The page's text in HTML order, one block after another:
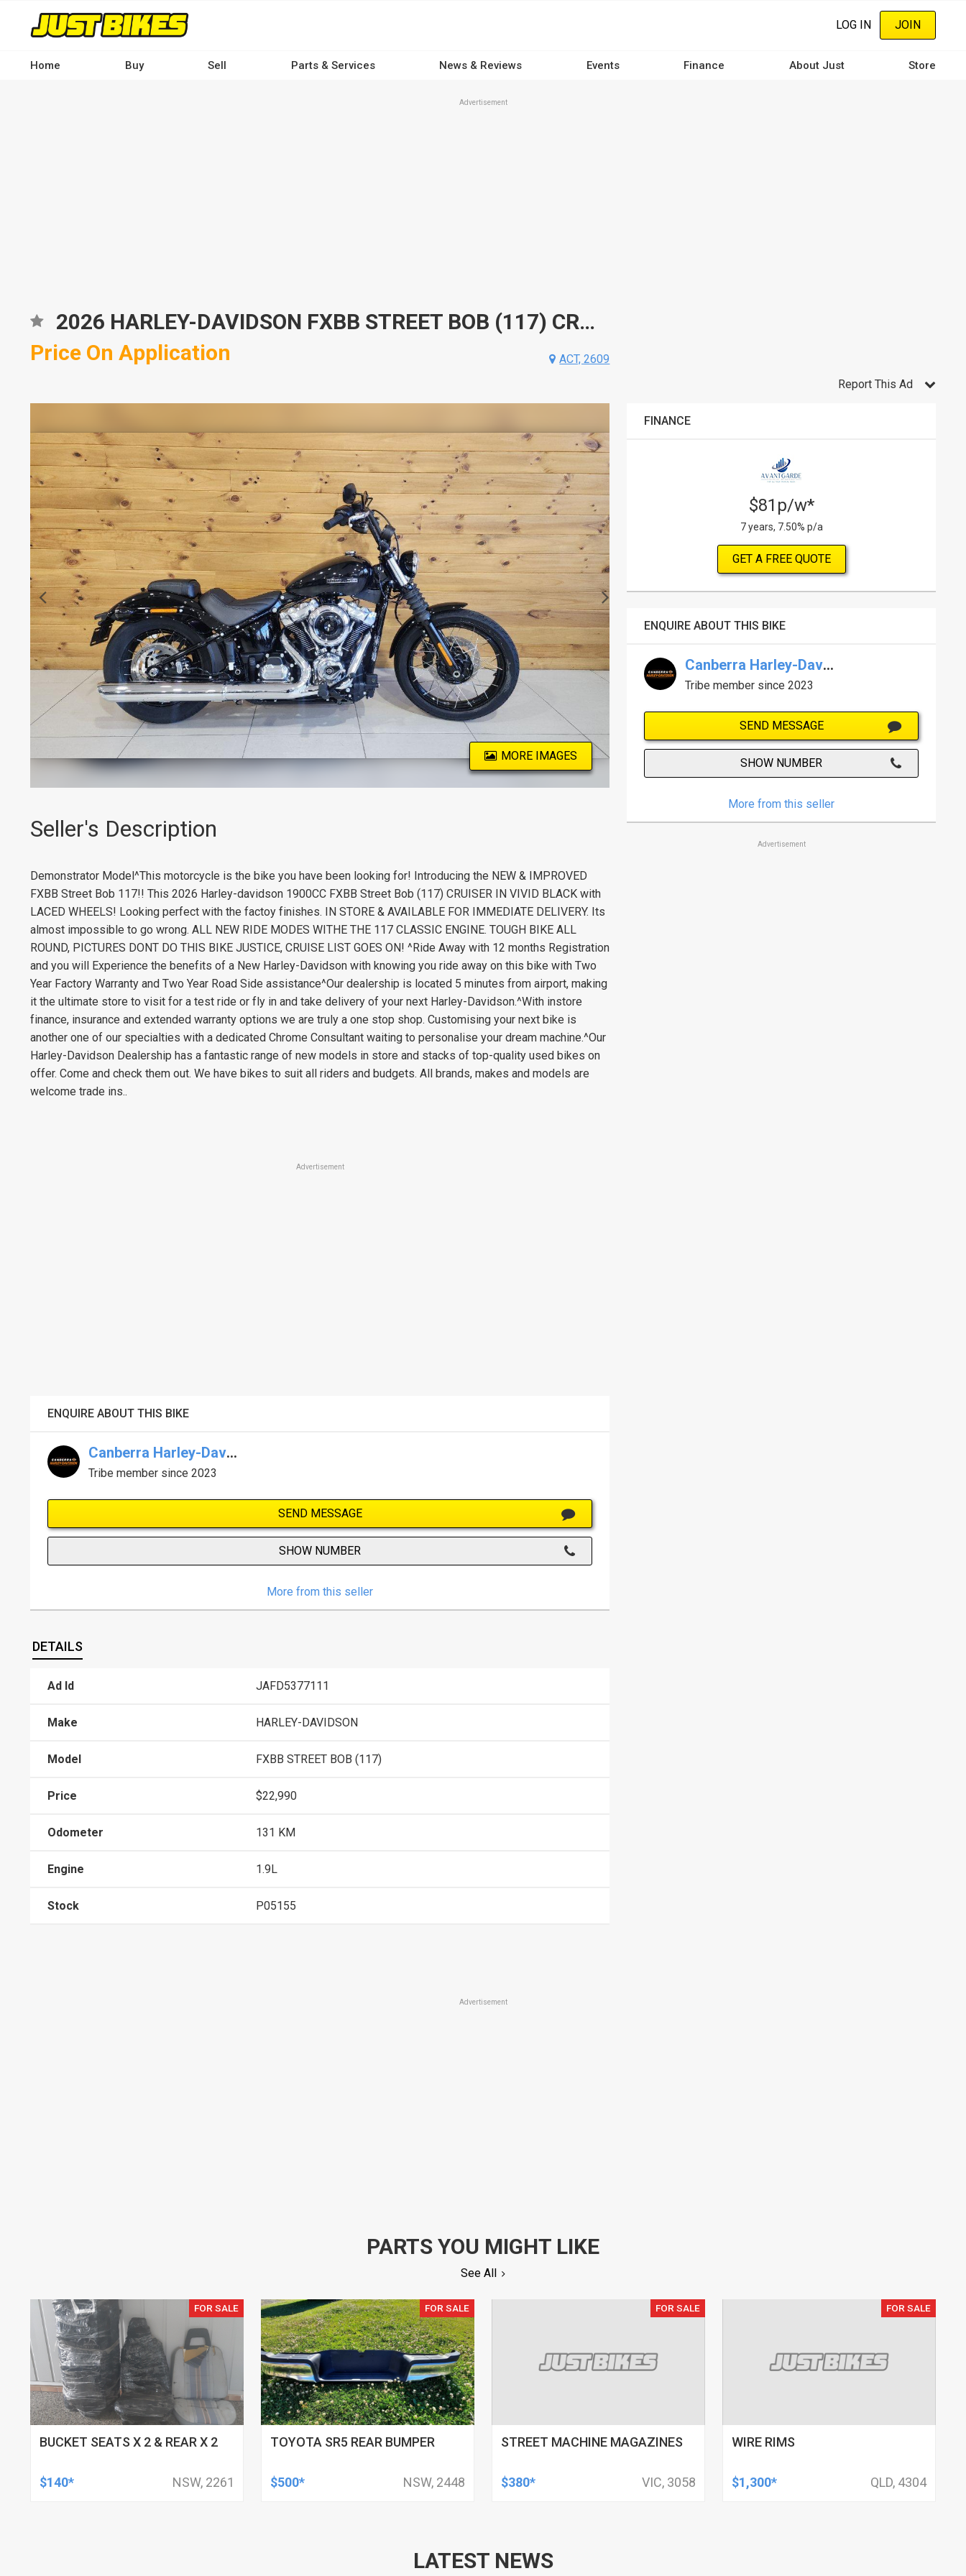
content
LOG IN JOIN
Home Buy Sell Parts & Services News & Reviews Events Finance About Just Store
Advertisement
2026 HARLEY-DAVIDSON FXBB STREET BOB (117) CRUISER
Price On Application
ACT, 2609
MORE IMAGES
Seller's Description
Demonstrator Model^This motorcycle is the bike you have been looking for! Introducing the NEW & IMPROVED
FXBB Street Bob 117!! This 2026 Harley-davidson 1900CC FXBB Street Bob (117) CRUISER IN VIVID BLACK with
LACED WHEELS! Looking perfect with the factoy finishes. IN STORE & AVAILABLE FOR IMMEDIATE DELIVERY. Its
almost impossible to go wrong. ALL NEW RIDE MODES WITHE THE 117 CLASSIC ENGINE. TOUGH BIKE ALL
ROUND, PICTURES DONT DO THIS BIKE JUSTICE, CRUISE LIST GOES ON! ^Ride Away with 12 months Registration
and you will Experience the benefits of a New Harley-Davidson with knowing you ride away on this bike with Two
Year Factory Warranty and Two Year Road Side assistance^Our dealership is located 5 minutes from airport, making
it the ultimate store to visit for a test ride or fly in and take delivery of your next Harley-Davidson.^With instore
finance, insurance and extended warranty options we are truly a one stop shop. Customising your next bike is
another one of our specialties with a dedicated Chrome Consultant waiting to personalise your dream machine.^Our
Harley-Davidson Dealership has a fantastic range of new models in store and stacks of top-quality used bikes on
offer. Come and check them out. We have bikes to suit all riders and budgets. All brands, makes and models are
welcome trade ins..
Advertisement
ENQUIRE ABOUT THIS BIKE
Canberra Harley-Davidson
Tribe member since 2023
SEND MESSAGE
SHOW NUMBER
More from this seller
DETAILS
Ad Id JAFD5377111
Make HARLEY-DAVIDSON
Model FXBB STREET BOB (117)
Price $22,990
Odometer 131 KM
Engine 1.9L
Stock P05155
Report This Ad
FINANCE
$81p/w*
7 years, 7.50% p/a
GET A FREE QUOTE
ENQUIRE ABOUT THIS BIKE
Canberra Harley-Davidson
Tribe member since 2023
SEND MESSAGE
SHOW NUMBER
More from this seller
Advertisement
Advertisement
PARTS YOU MIGHT LIKE
See All
FOR SALE
BUCKET SEATS X 2 & REAR X 2
$140* NSW, 2261
FOR SALE
TOYOTA SR5 REAR BUMPER
$500* NSW, 2448
FOR SALE
STREET MACHINE MAGAZINES
$380* VIC, 3058
FOR SALE
WIRE RIMS
$1,300* QLD, 4304
LATEST NEWS